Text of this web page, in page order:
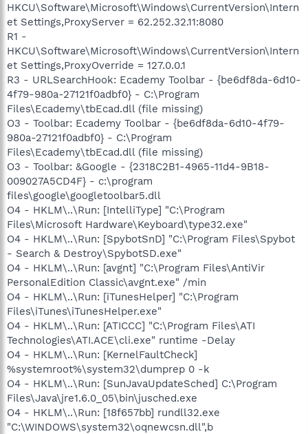
HKCU\Software\Microsoft\Windows\CurrentVersion\Intern
et Settings,ProxyServer = 62.252.32.11:8080
R1 -
HKCU\Software\Microsoft\Windows\CurrentVersion\Intern
et Settings,ProxyOverride = 127.0.0.1
R3 - URLSearchHook: Ecademy Toolbar - {be6df8da-6d10-
4f79-980a-27121f0adbf0} - C:\Program
Files\Ecademy\tbEcad.dll (file missing)
O3 - Toolbar: Ecademy Toolbar - {be6df8da-6d10-4f79-
980a-27121f0adbf0} - C:\Program
Files\Ecademy\tbEcad.dll (file missing)
O3 - Toolbar: &Google - {2318C2B1-4965-11d4-9B18-
009027A5CD4F} - c:\program
files\google\googletoolbar5.dll
O4 - HKLM\..\Run: [IntelliType] "C:\Program
Files\Microsoft Hardware\Keyboard\type32.exe"
O4 - HKLM\..\Run: [SpybotSnD] "C:\Program Files\Spybot
- Search & Destroy\SpybotSD.exe"
O4 - HKLM\..\Run: [avgnt] "C:\Program Files\AntiVir
PersonalEdition Classic\avgnt.exe" /min
O4 - HKLM\..\Run: [iTunesHelper] "C:\Program
Files\iTunes\iTunesHelper.exe"
O4 - HKLM\..\Run: [ATICCC] "C:\Program Files\ATI
Technologies\ATI.ACE\cli.exe" runtime -Delay
O4 - HKLM\..\Run: [KernelFaultCheck]
%systemroot%\system32\dumprep 0 -k
O4 - HKLM\..\Run: [SunJavaUpdateSched] C:\Program
Files\Java\jre1.6.0_05\bin\jusched.exe
O4 - HKLM\..\Run: [18f657bb] rundll32.exe
"C:\WINDOWS\system32\oqnewcsn.dll",b